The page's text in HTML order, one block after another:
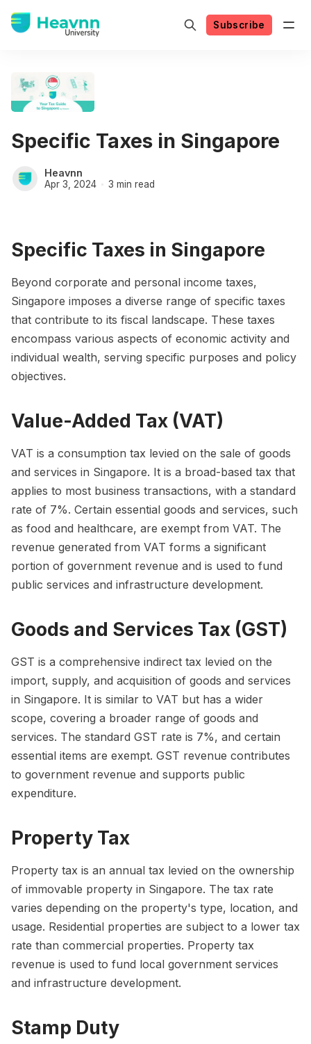
Subscribe
Specific Taxes in Singapore
Heavnn
Apr 3, 2024 3 min read
Specific Taxes in Singapore
Beyond corporate and personal income taxes,
Singapore imposes a diverse range of specific taxes
that contribute to its fiscal landscape. These taxes
encompass various aspects of economic activity and
individual wealth, serving specific purposes and policy
objectives.
Value-Added Tax (VAT)
VAT is a consumption tax levied on the sale of goods
and services in Singapore. It is a broad-based tax that
applies to most business transactions, with a standard
rate of 7%. Certain essential goods and services, such
as food and healthcare, are exempt from VAT. The
revenue generated from VAT forms a significant
portion of government revenue and is used to fund
public services and infrastructure development.
Goods and Services Tax (GST)
GST is a comprehensive indirect tax levied on the
import, supply, and acquisition of goods and services
in Singapore. It is similar to VAT but has a wider
scope, covering a broader range of goods and
services. The standard GST rate is 7%, and certain
essential items are exempt. GST revenue contributes
to government revenue and supports public
expenditure.
Property Tax
Property tax is an annual tax levied on the ownership
of immovable property in Singapore. The tax rate
varies depending on the property's type, location, and
usage. Residential properties are subject to a lower tax
rate than commercial properties. Property tax
revenue is used to fund local government services
and infrastructure development.
Stamp Duty